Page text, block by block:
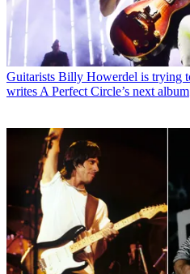
Guitarists Billy Howerdel is trying
writes A Perfect Circle’s next album